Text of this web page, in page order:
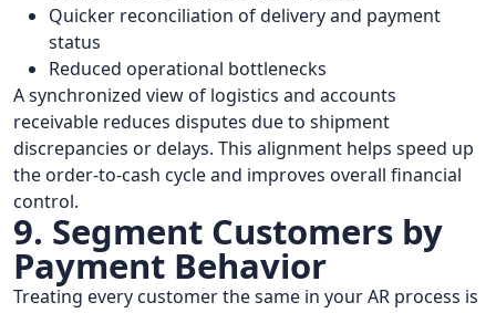
Quicker reconciliation of delivery and payment
status
Reduced operational bottlenecks
A synchronized view of logistics and accounts
receivable reduces disputes due to shipment
discrepancies or delays. This alignment helps speed up
the order-to-cash cycle and improves overall financial
control.
9. Segment Customers by
Payment Behavior
Treating every customer the same in your AR process is